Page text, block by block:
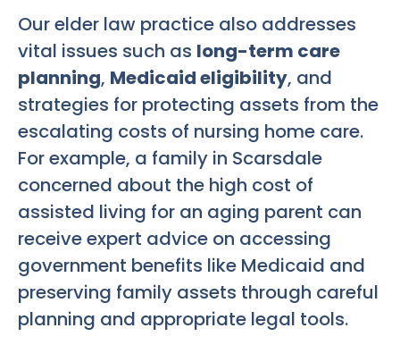
Our elder law practice also addresses
vital issues such as long-term care
planning, Medicaid eligibility, and
strategies for protecting assets from the
escalating costs of nursing home care.
For example, a family in Scarsdale
concerned about the high cost of
assisted living for an aging parent can
receive expert advice on accessing
government benefits like Medicaid and
preserving family assets through careful
planning and appropriate legal tools.